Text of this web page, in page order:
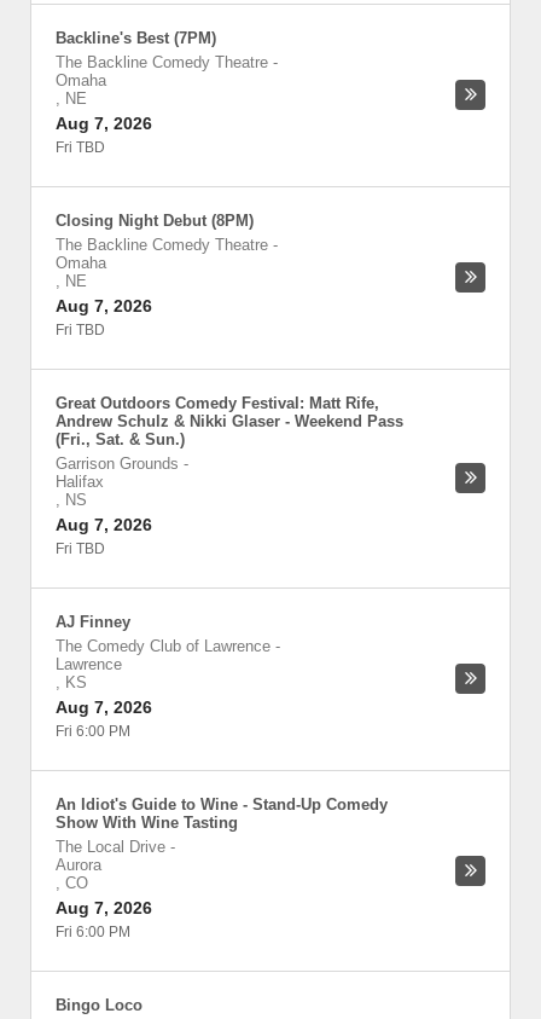
Backline's Best (7PM)
The Backline Comedy Theatre -
Omaha
, NE
Aug 7, 2026
Fri TBD
Closing Night Debut (8PM)
The Backline Comedy Theatre -
Omaha
, NE
Aug 7, 2026
Fri TBD
Great Outdoors Comedy Festival: Matt Rife,
Andrew Schulz & Nikki Glaser - Weekend Pass
(Fri., Sat. & Sun.)
Garrison Grounds -
Halifax
, NS
Aug 7, 2026
Fri TBD
AJ Finney
The Comedy Club of Lawrence -
Lawrence
, KS
Aug 7, 2026
Fri 6:00 PM
An Idiot's Guide to Wine - Stand-Up Comedy
Show With Wine Tasting
The Local Drive -
Aurora
, CO
Aug 7, 2026
Fri 6:00 PM
Bingo Loco